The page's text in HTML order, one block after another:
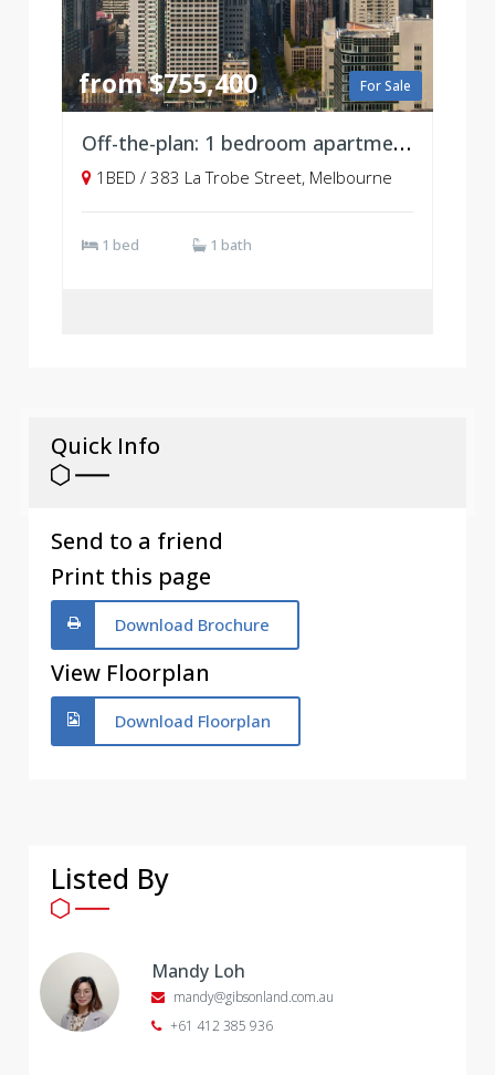
For Sale
from $755,400
Off-the-plan: 1 bedroom apartment at Atlas
1BED / 383 La Trobe Street, Melbourne
1 bed 1 bath
Quick Info
Send to a friend
Print this page
Download Brochure
View Floorplan
Download Floorplan
Listed By
Mandy Loh
mandy@gibsonland.com.au
+61 412 385 936